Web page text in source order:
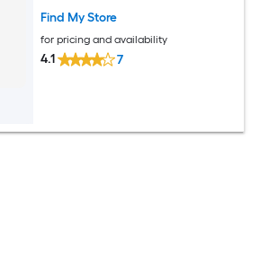
Find My Store
for pricing and availability
4.1 7